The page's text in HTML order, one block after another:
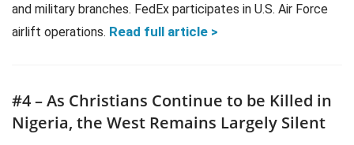
and military branches. FedEx participates in U.S. Air Force
airlift operations. Read full article >
#4 – As Christians Continue to be Killed in
Nigeria, the West Remains Largely Silent